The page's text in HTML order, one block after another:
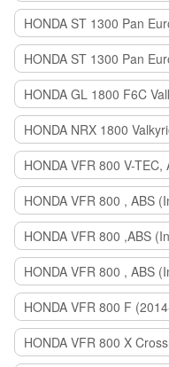
HONDA ST 1300 Pan
HONDA ST 1300 Pan
HONDA GL 1800 F6C
HONDA NRX 1800
HONDA VFR 800 V-
HONDA VFR 800 , ABS
HONDA VFR 800 ,ABS
HONDA VFR 800 , ABS
HONDA VFR 800 F
HONDA VFR 800 X